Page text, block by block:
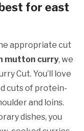
for east
appropriate cut
mutton curry, we
Cut. You’ll love
cuts of protein-
and loins.
dishes, you